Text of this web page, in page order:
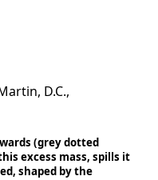
D.C.,
(grey dotted
excess mass, spills it
shaped by the